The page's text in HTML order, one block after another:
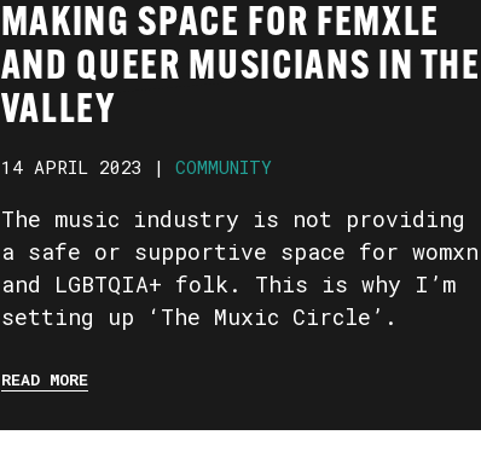
MAKING SPACE FOR FEMXLE
AND QUEER MUSICIANS IN THE
VALLEY
14 APRIL 2023 | COMMUNITY
The music industry is not providing
a safe or supportive space for womxn
and LGBTQIA+ folk. This is why I’m
setting up ‘The Muxic Circle’.
READ MORE